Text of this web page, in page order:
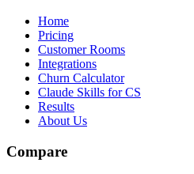
Home
Pricing
Customer Rooms
Integrations
Churn Calculator
Claude Skills for CS
Results
About Us
Compare